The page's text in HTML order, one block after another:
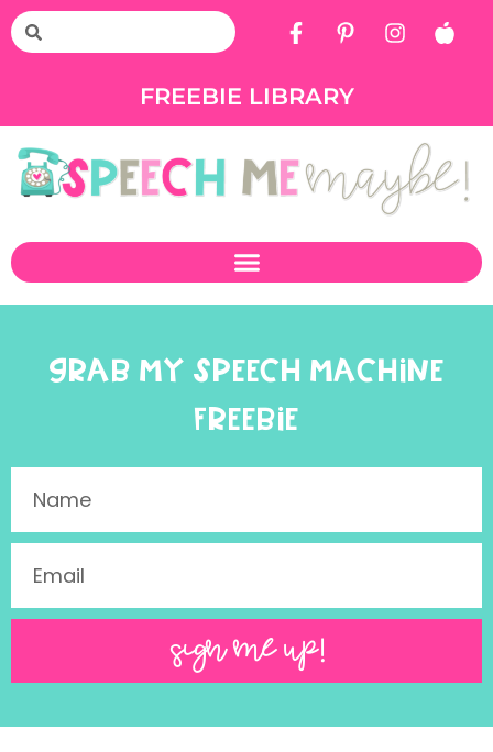
FREEBIE LIBRARY
GRAB MY SPEECH MACHINE
FREEBIE
SIGN ME UP!